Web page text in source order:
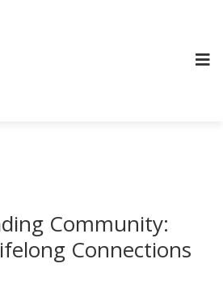
Community:
Connections